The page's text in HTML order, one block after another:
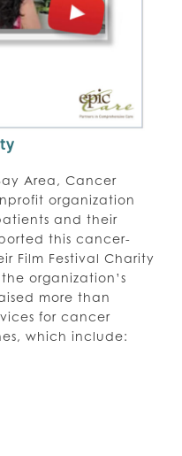
Area, Cancer
organization
and their
this cancer-
Film Festival Charity
organization’s
more than
for cancer
which include: